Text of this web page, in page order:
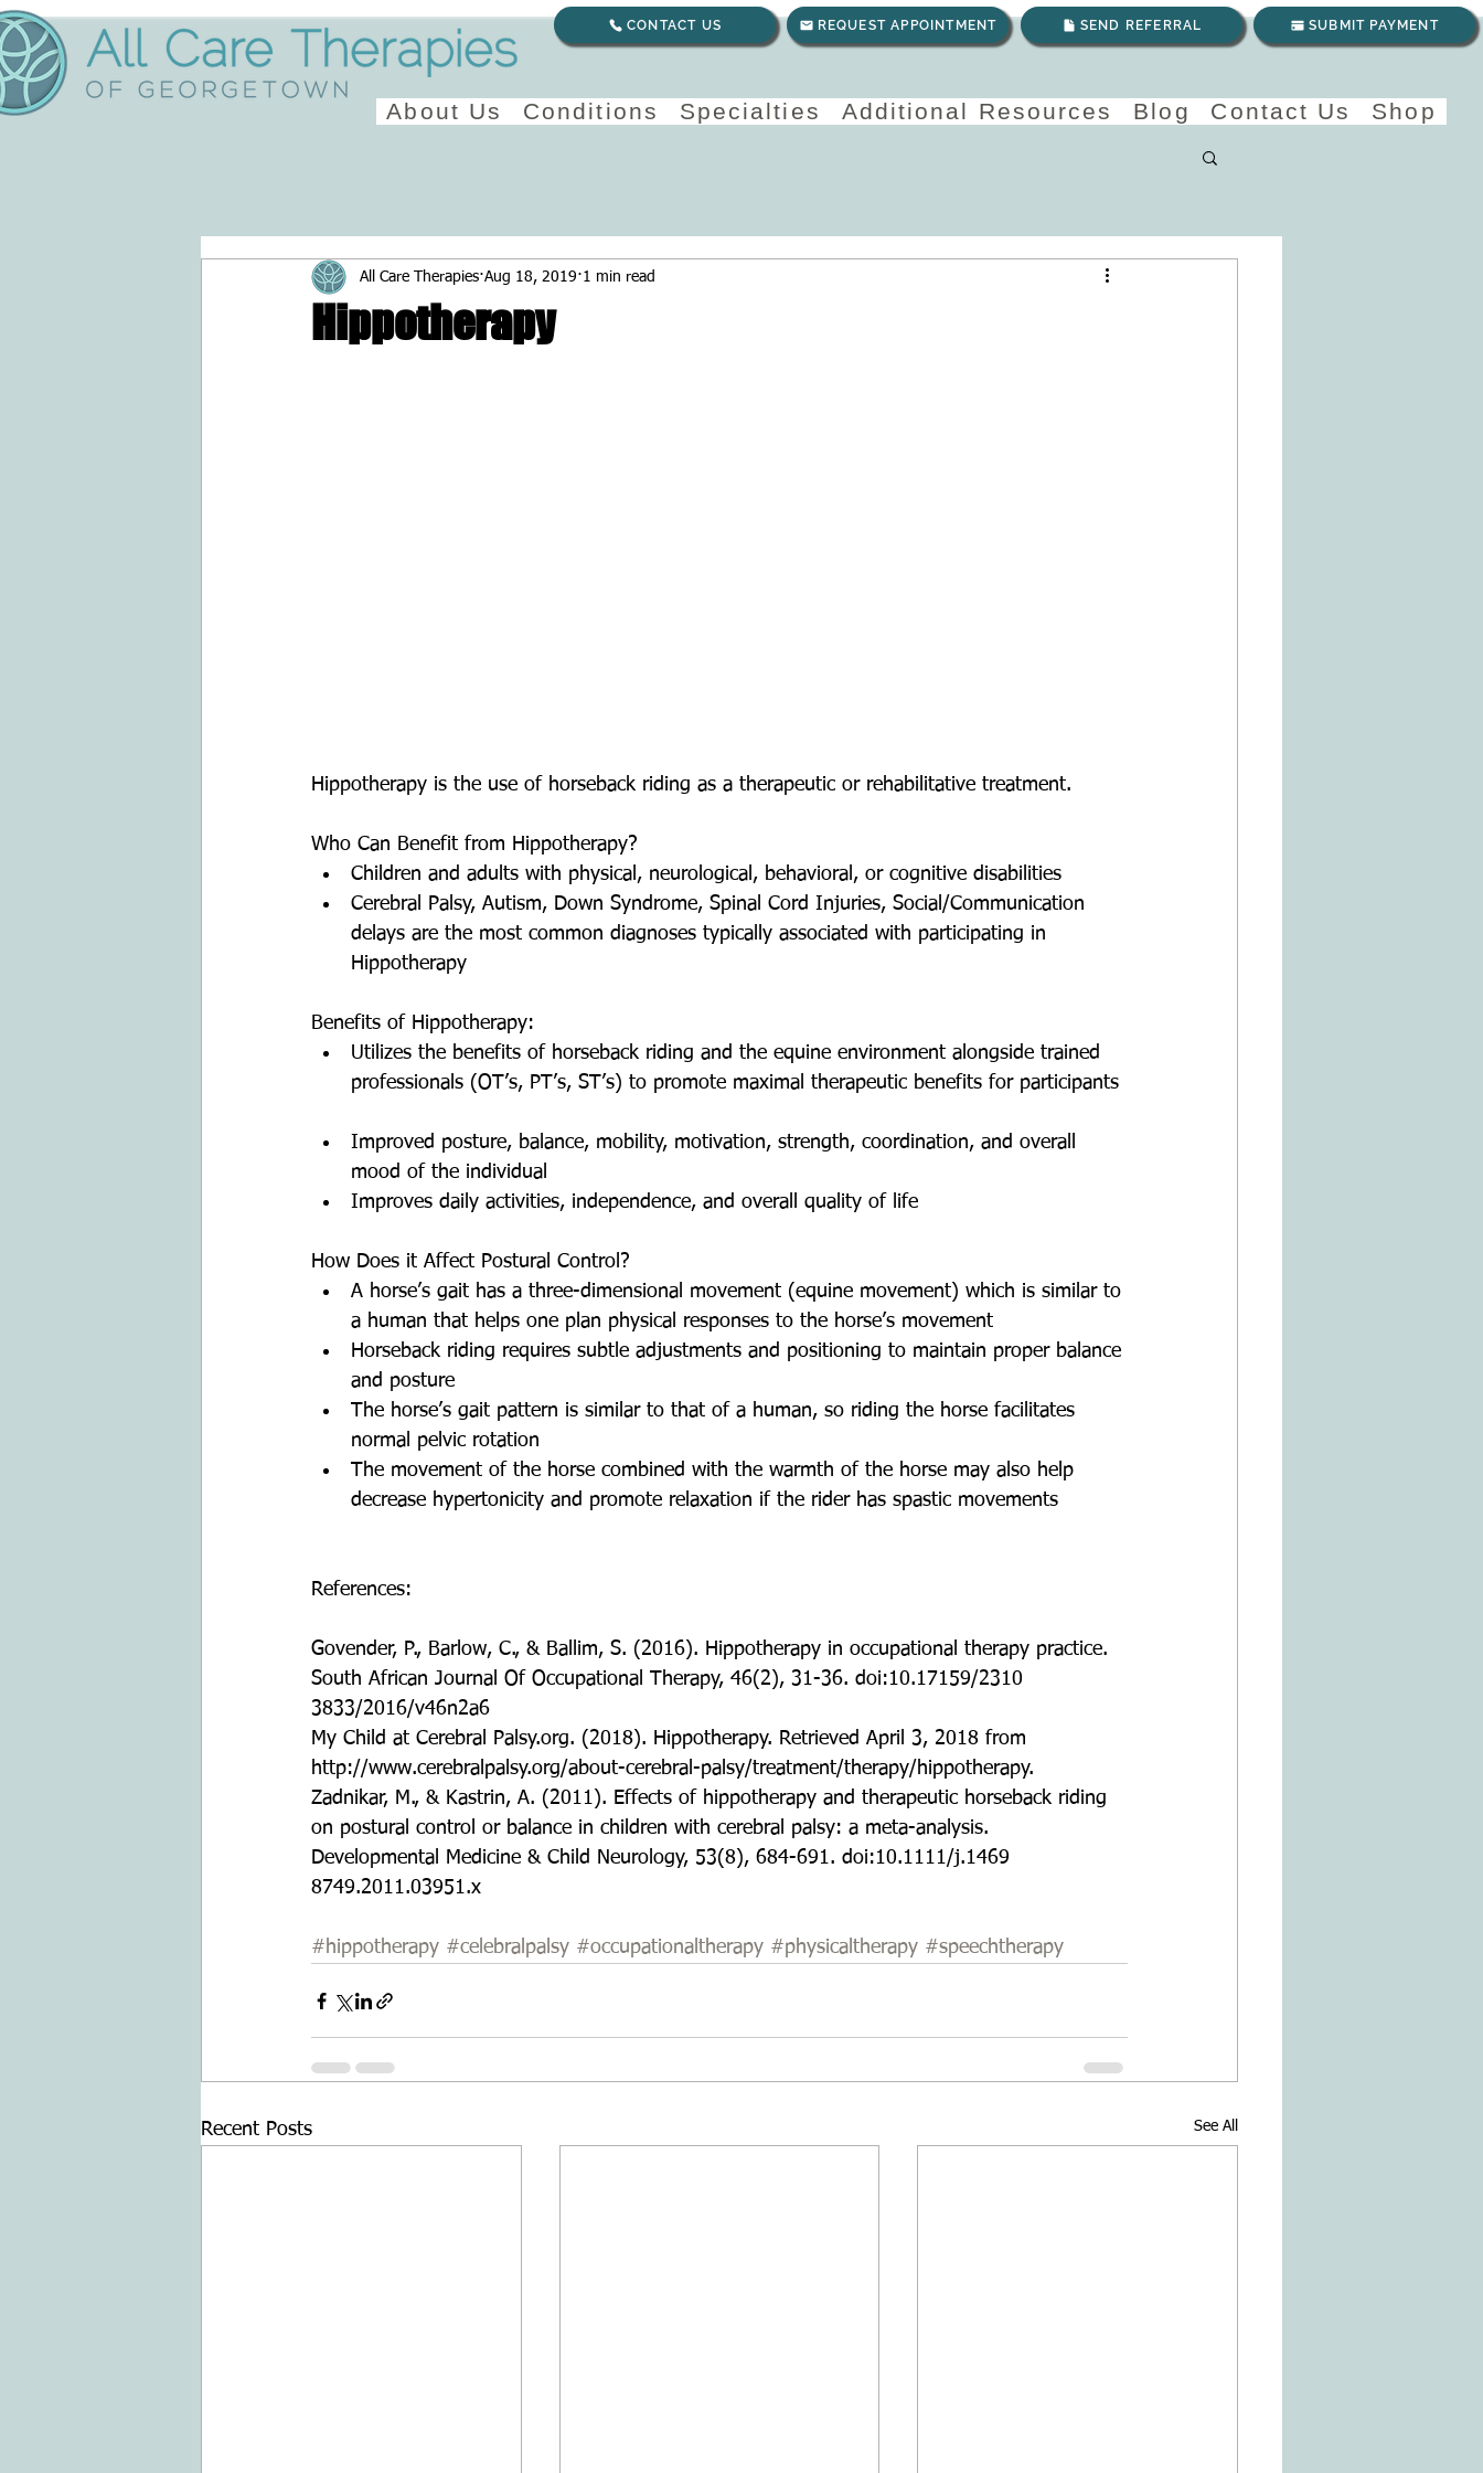
REQUEST APPOINTMENT SEND REFERRAL SUBMIT PAYMENT
About Us Conditions Specialties Additional Resources Blog Contact Us Shop
CONTACT US
Hippotherapy
All Care Therapies Aug 18, 2019 1 min read
Hippotherapy is the use of horseback riding as a therapeutic or rehabilitative treatment.
Who Can Benefit from Hippotherapy?
Children and adults with physical, neurological, behavioral, or cognitive disabilities
Cerebral Palsy, Autism, Down Syndrome, Spinal Cord Injuries, Social/Communication
delays are the most common diagnoses typically associated with participating in
Hippotherapy
Benefits of Hippotherapy:
Utilizes the benefits of horseback riding and the equine environment alongside trained
professionals (OT’s, PT’s, ST’s) to promote maximal therapeutic benefits for participants
Improved posture, balance, mobility, motivation, strength, coordination, and overall
mood of the individual
Improves daily activities, independence, and overall quality of life
How Does it Affect Postural Control?
A horse’s gait has a three-dimensional movement (equine movement) which is similar to
a human that helps one plan physical responses to the horse’s movement
Horseback riding requires subtle adjustments and positioning to maintain proper balance
and posture
The horse’s gait pattern is similar to that of a human, so riding the horse facilitates
normal pelvic rotation
The movement of the horse combined with the warmth of the horse may also help
decrease hypertonicity and promote relaxation if the rider has spastic movements
References:
Govender, P., Barlow, C., & Ballim, S. (2016). Hippotherapy in occupational therapy practice.
South African Journal Of Occupational Therapy, 46(2), 31-36. doi:10.17159/2310
3833/2016/v46n2a6
My Child at Cerebral Palsy.org. (2018). Hippotherapy. Retrieved April 3, 2018 from
http://www.cerebralpalsy.org/about-cerebral-palsy/treatment/therapy/hippotherapy.
Zadnikar, M., & Kastrin, A. (2011). Effects of hippotherapy and therapeutic horseback riding
on postural control or balance in children with cerebral palsy: a meta-analysis.
Developmental Medicine & Child Neurology, 53(8), 684-691. doi:10.1111/j.1469
8749.2011.03951.x
#hippotherapy #celebralpalsy #occupationaltherapy #physicaltherapy #speechtherapy
Recent Posts See All